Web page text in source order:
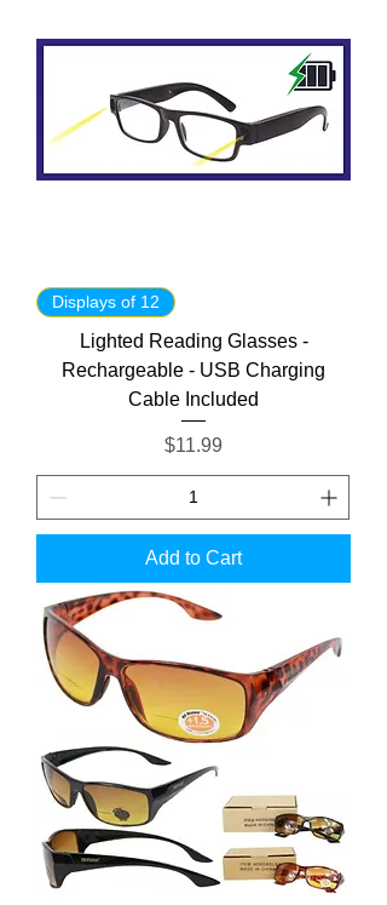
Displays of 12
Lighted Reading Glasses -
Rechargeable - USB Charging
Cable Included
Price
$11.99
Add to Cart